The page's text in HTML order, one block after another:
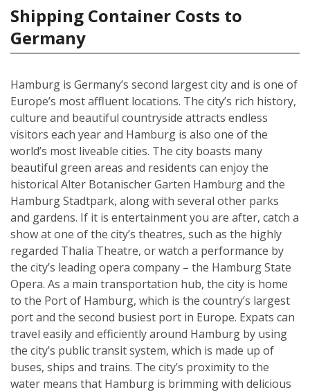
Shipping Container Costs to
Germany
Hamburg is Germany’s second largest city and is one of
Europe’s most affluent locations. The city’s rich history,
culture and beautiful countryside attracts endless
visitors each year and Hamburg is also one of the
world’s most liveable cities. The city boasts many
beautiful green areas and residents can enjoy the
historical Alter Botanischer Garten Hamburg and the
Hamburg Stadtpark, along with several other parks
and gardens. If it is entertainment you are after, catch a
show at one of the city’s theatres, such as the highly
regarded Thalia Theatre, or watch a performance by
the city’s leading opera company – the Hamburg State
Opera. As a main transportation hub, the city is home
to the Port of Hamburg, which is the country’s largest
port and the second busiest port in Europe. Expats can
travel easily and efficiently around Hamburg by using
the city’s public transit system, which is made up of
buses, ships and trains. The city’s proximity to the
water means that Hamburg is brimming with delicious